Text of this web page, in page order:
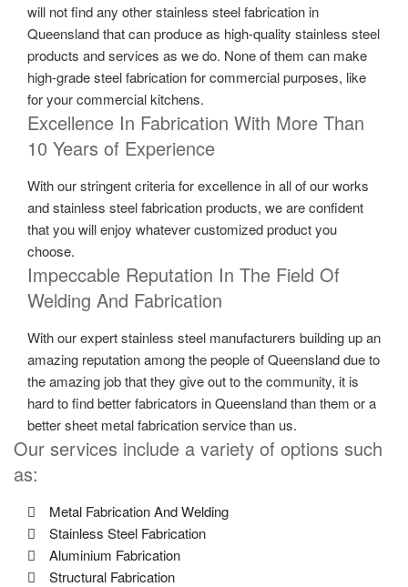
will not find any other stainless steel fabrication in
Queensland that can produce as high-quality stainless steel
products and services as we do. None of them can make
high-grade steel fabrication for commercial purposes, like
for your commercial kitchens.
Excellence In Fabrication With More Than
10 Years of Experience
With our stringent criteria for excellence in all of our works
and stainless steel fabrication products, we are confident
that you will enjoy whatever customized product you
choose.
Impeccable Reputation In The Field Of
Welding And Fabrication
With our expert stainless steel manufacturers building up an
amazing reputation among the people of Queensland due to
the amazing job that they give out to the community, it is
hard to find better fabricators in Queensland than them or a
better sheet metal fabrication service than us.
Our services include a variety of options such
as:
Metal Fabrication And Welding
Stainless Steel Fabrication
Aluminium Fabrication
Structural Fabrication